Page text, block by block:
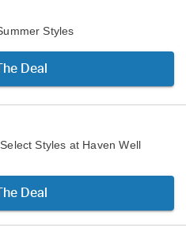
Styles
Deal
Styles at Haven Well
Deal